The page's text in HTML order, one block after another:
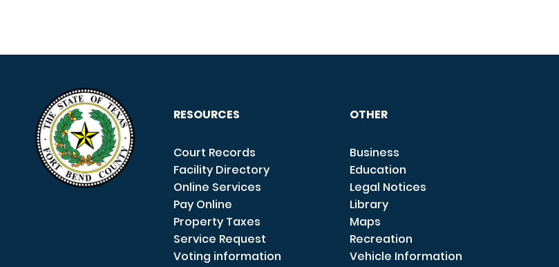
RESOURCES
Court Records
Facility Directory
Online Services
Pay Online
Property Taxes
Service Request
Voting information
OTHER
Business
Education
Legal Notices
Library
Maps
Recreation
Vehicle Information